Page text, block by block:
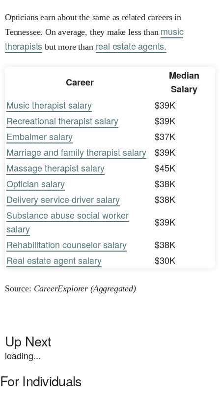
Opticians earn about the same as related careers in
Tennessee. On average, they make less than music
therapists but more than real estate agents.
Career
Median
Salary
Music therapist salary
$39K
Recreational therapist salary
$39K
Embalmer salary
$37K
Marriage and family therapist salary
$39K
Massage therapist salary
$45K
Optician salary
$38K
Delivery service driver salary
$38K
Substance abuse social worker
salary
$39K
Rehabilitation counselor salary
$38K
Real estate agent salary
$30K
Source: CareerExplorer (Aggregated)
Up Next
loading...
For Individuals